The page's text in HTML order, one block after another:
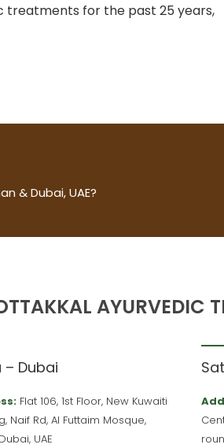
treatments for the past 25 years,
& Dubai, UAE?
AYURVEDIC
– Dubai
Flat 106, 1st Floor, New Kuwaiti
Naif Rd, Al Futtaim Mosque,
UAE